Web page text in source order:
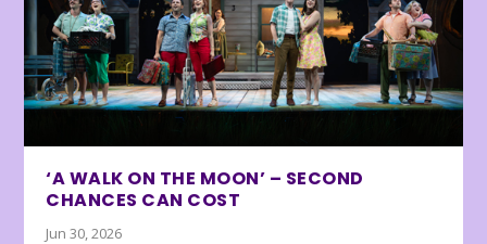
‘A WALK ON THE MOON’ – SECOND
CHANCES CAN COST
Jun 30, 2026